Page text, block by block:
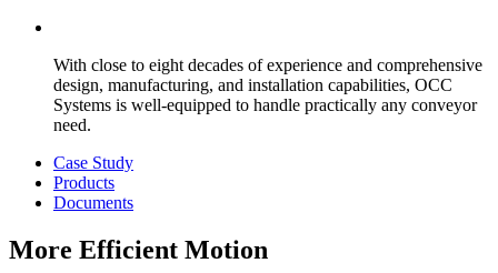
With close to eight decades of experience and comprehensive
design, manufacturing, and installation capabilities, OCC
Systems is well-equipped to handle practically any conveyor
need.
Case Study
Products
Documents
More Efficient Motion